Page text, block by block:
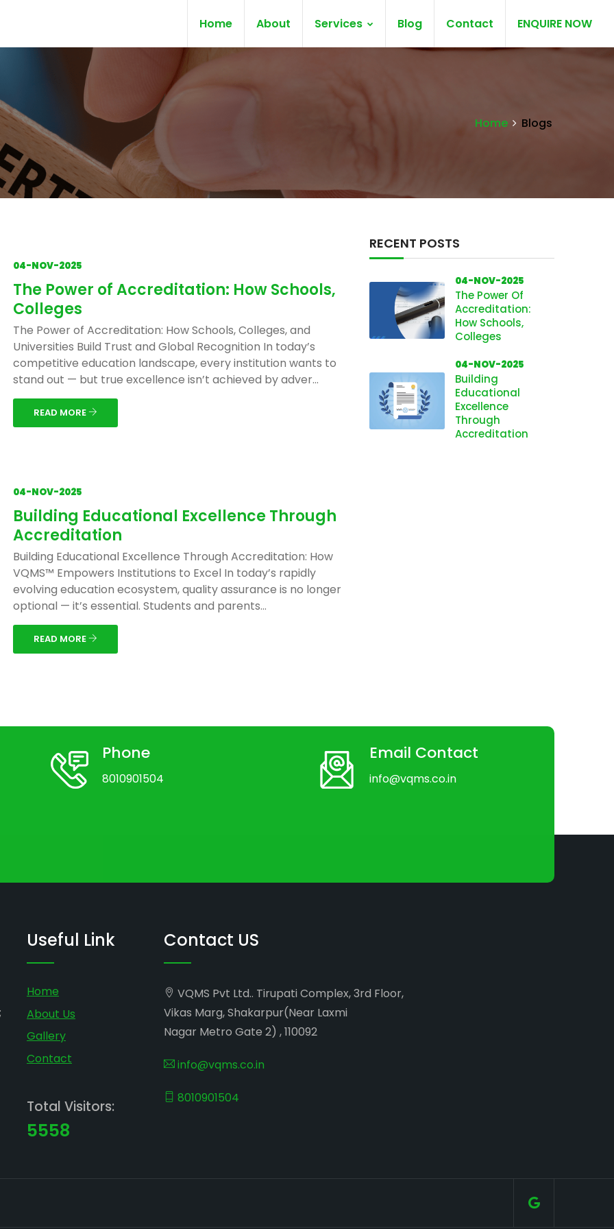
Home About Services Blog Contact ENQUIRE NOW
Home Blogs
04-NOV-2025
The Power of Accreditation: How Schools,
Colleges
The Power of Accreditation: How Schools, Colleges, and
Universities Build Trust and Global Recognition In today’s
competitive education landscape, every institution wants to
stand out — but true excellence isn’t achieved by adver...
READ MORE
04-NOV-2025
Building Educational Excellence Through
Accreditation
Building Educational Excellence Through Accreditation: How
VQMS™ Empowers Institutions to Excel In today’s rapidly
evolving education ecosystem, quality assurance is no longer
optional — it’s essential. Students and parents...
READ MORE
RECENT POSTS
04-NOV-2025
The Power Of
Accreditation:
How Schools,
Colleges
04-NOV-2025
Building
Educational
Excellence
Through
Accreditation
Phone
8010901504
Email Contact
info@vqms.co.in
Useful Link
Home
About Us
Gallery
Contact
Total Visitors:
5558
Contact US
VQMS Pvt Ltd.. Tirupati Complex, 3rd Floor,
Vikas Marg, Shakarpur(Near Laxmi
Nagar Metro Gate 2) , 110092
info@vqms.co.in
8010901504